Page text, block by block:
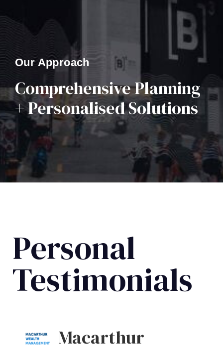
Our Approach
Comprehensive Planning
+ Personalised Solutions
Personal
Testimonials
Macarthur